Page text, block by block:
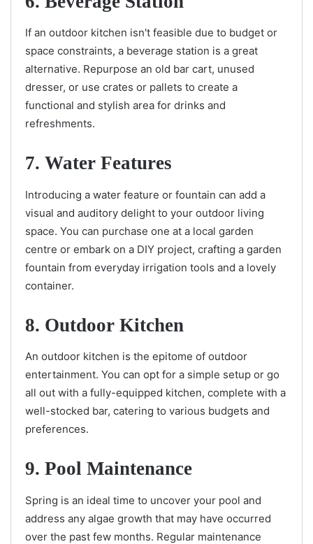
If an outdoor kitchen isn't feasible due to budget or
space constraints, a beverage station is a great
alternative. Repurpose an old bar cart, unused
dresser, or use crates or pallets to create a
functional and stylish area for drinks and
refreshments.
7. Water Features
Introducing a water feature or fountain can add a
visual and auditory delight to your outdoor living
space. You can purchase one at a local garden
centre or embark on a DIY project, crafting a garden
fountain from everyday irrigation tools and a lovely
container.
8. Outdoor Kitchen
An outdoor kitchen is the epitome of outdoor
entertainment. You can opt for a simple setup or go
all out with a fully-equipped kitchen, complete with a
well-stocked bar, catering to various budgets and
preferences.
9. Pool Maintenance
Spring is an ideal time to uncover your pool and
address any algae growth that may have occurred
over the past few months. Regular maintenance